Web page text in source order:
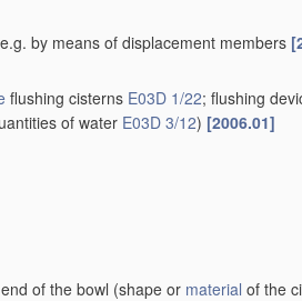
by means of displacement members
flushing cisterns E03D 1/22; flushing
of water E03D 3/12) [2006.01]
of the bowl (shape or material of the